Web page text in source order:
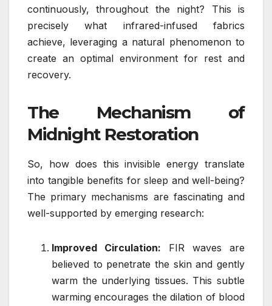
continuously, throughout the night? This is
precisely what infrared-infused fabrics
achieve, leveraging a natural phenomenon to
create an optimal environment for rest and
recovery.
The Mechanism of
Midnight Restoration
So, how does this invisible energy translate
into tangible benefits for sleep and well-being?
The primary mechanisms are fascinating and
well-supported by emerging research:
Improved Circulation: FIR waves are
believed to penetrate the skin and gently
warm the underlying tissues. This subtle
warming encourages the dilation of blood